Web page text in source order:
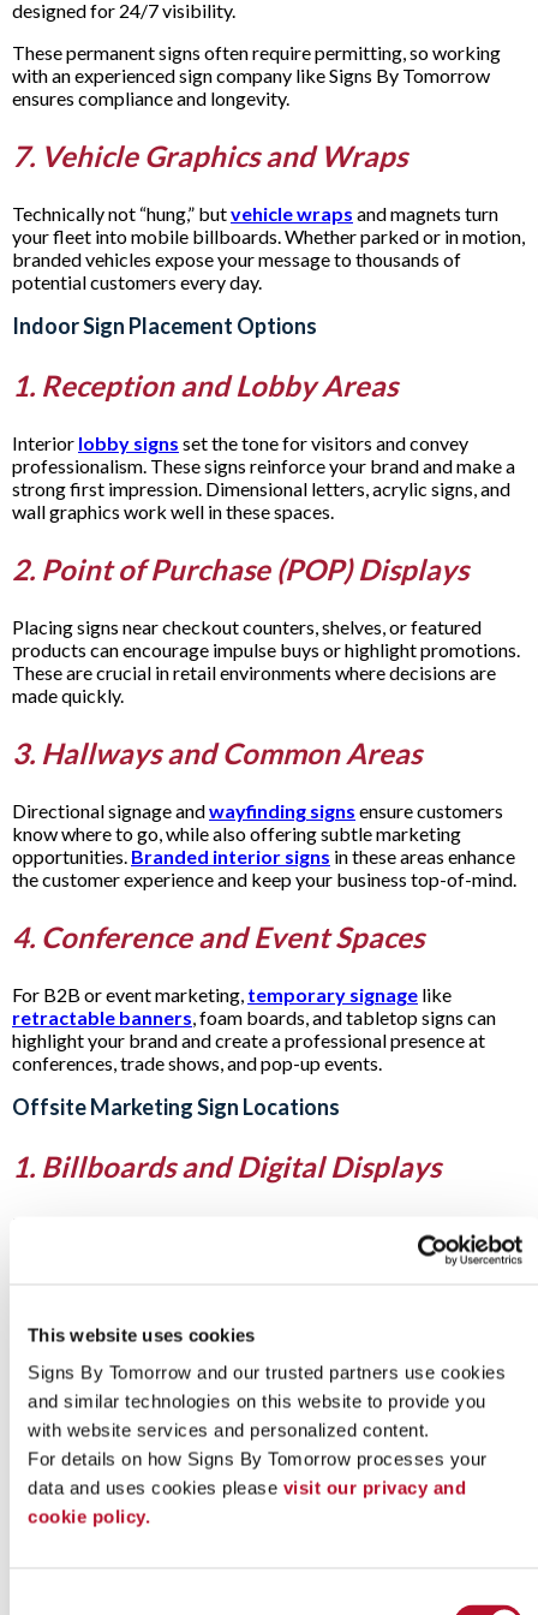
This website uses cookies
Signs By Tomorrow and our trusted partners use cookies
and similar technologies on this website to provide you
with website services and personalized content.
For details on how Signs By Tomorrow processes your
data and uses cookies please visit our privacy and
cookie policy.
designed for 24/7 visibility.
These permanent signs often require permitting, so working
with an experienced sign company like Signs By Tomorrow
ensures compliance and longevity.
7. Vehicle Graphics and Wraps
Technically not “hung,” butvehicle wraps and magnets turn
your fleet into mobile billboards. Whether parked or in motion,
branded vehicles expose your message to thousands of
potential customers every day.
Indoor Sign Placement Options
1. Reception and Lobby Areas
Interior lobby signs set the tone for visitors and convey
professionalism. These signs reinforce your brand and make a
strong first impression. Dimensional letters, acrylic signs, and
wall graphics work well in these spaces.
2. Point of Purchase (POP) Displays
Placing signs near checkout counters, shelves, or featured
products can encourage impulse buys or highlight promotions.
These are crucial in retail environments where decisions are
made quickly.
3. Hallways and Common Areas
Directional signage andwayfinding signs ensure customers
know where to go, while also offering subtle marketing
opportunities. Branded interior signs in these areas enhance
the customer experience and keep your business top-of-mind.
4. Conference and Event Spaces
For B2B or event marketing, temporary signage like
retractable banners , foam boards, and tabletop signs can
highlight your brand and create a professional presence at
conferences, trade shows, and pop-up events.
Offsite Marketing Sign Locations
1. Billboards and Digital Displays
exposure. While they require a higher investment, they’re
excellent for brand awareness campaigns and are now
2. Community Boards and Public
Spaces
Local libraries, coffee shops, universities, and grocery stores
often provide bulletin boards for public notices.Hanging
postersor flyers in these spaces is a budget-friendly way to
reach a local audience.